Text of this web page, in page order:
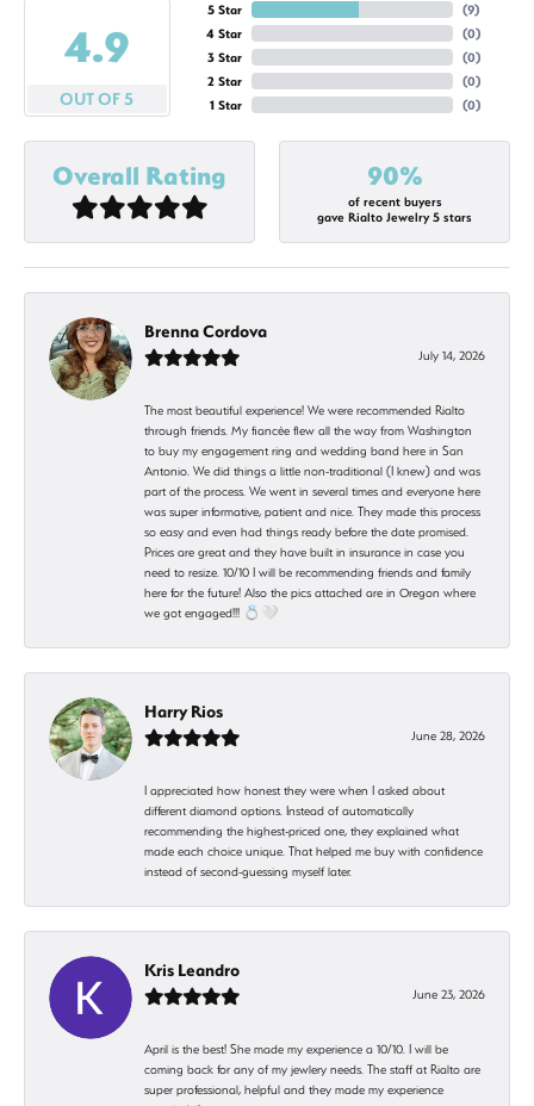
4.9
OUT OF 5
5 Star
4 Star
3 Star
2 Star
1 Star
(9)
(0)
(0)
(0)
(0)
Overall Rating 90%
of recent buyers
gave Rialto Jewelry 5 stars
Brenna Cordova
July 14, 2026
The most beautiful experience! We were recommended Rialto
through friends. My fiancée flew all the way from Washington
to buy my engagement ring and wedding band here in San
Antonio. We did things a little non-traditional (I knew) and was
part of the process. We went in several times and everyone here
was super informative, patient and nice. They made this process
so easy and even had things ready before the date promised.
Prices are great and they have built in insurance in case you
need to resize. 10/10 I will be recommending friends and family
here for the future! Also the pics attached are in Oregon where
we got engaged!!! 💍🤍
Harry Rios
June 28, 2026
I appreciated how honest they were when I asked about
different diamond options. Instead of automatically
recommending the highest-priced one, they explained what
made each choice unique. That helped me buy with confidence
instead of second-guessing myself later.
Kris Leandro
June 23, 2026
April is the best! She made my experience a 10/10. I will be
coming back for any of my jewlery needs. The staff at Rialto are
super professional, helpful and they made my experience